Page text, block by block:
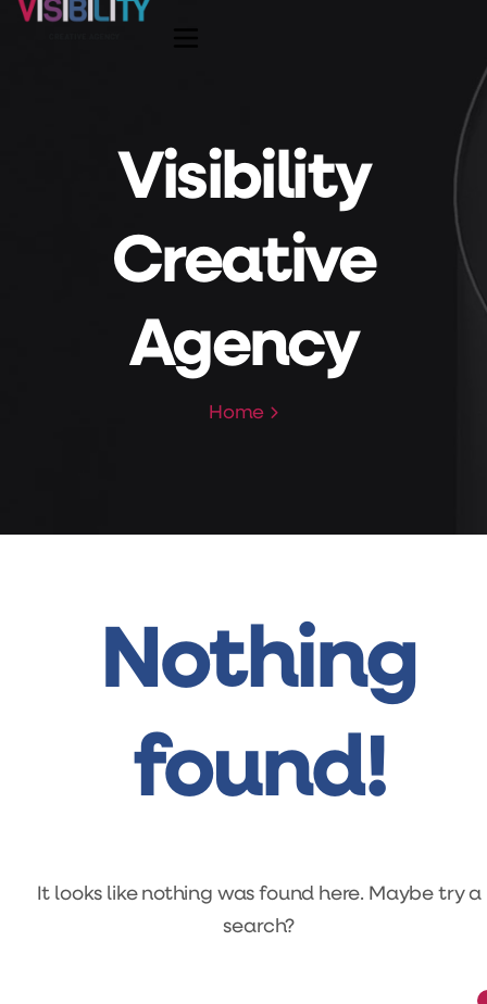
Visibility
Creative
Agency
Home
Nothing
found!
It looks like nothing was found here. Maybe try a
search?